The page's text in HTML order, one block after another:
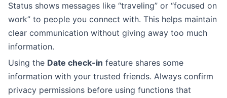
Status shows messages like “traveling” or “focused on
work” to people you connect with. This helps maintain
clear communication without giving away too much
information.
Using the Date check-in feature shares some
information with your trusted friends. Always confirm
privacy permissions before using functions that